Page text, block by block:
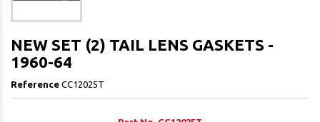
NEW SET (2) TAIL LENS GASKETS -
1960-64
Reference CC12025T